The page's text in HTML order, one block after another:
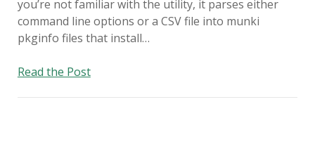
you’re not familiar with the utility, it parses either
command line options or a CSV file into munki
pkginfo files that install…
Read the PostEasily